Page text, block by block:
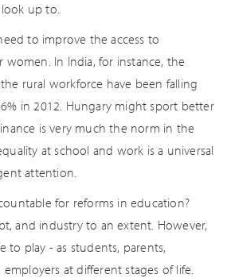
up to.
to improve the access to
In India, for instance, the
rural workforce have been falling
in 2012. Hungary might sport better
is very much the norm in the
at school and work is a universal
attention.
for reforms in education?
and industry to an extent. However,
to play - as students, parents,
employers at different stages of life.